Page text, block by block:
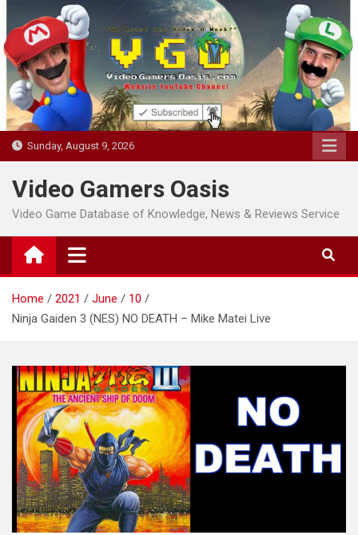
to
content
Sunday, August 9, 2026
Video Gamers Oasis
Video Game Database of Knowledge, News & Reviews Service
Home 2021 June
10
Ninja Gaiden 3 (NES) NO DEATH – Mike Matei Live